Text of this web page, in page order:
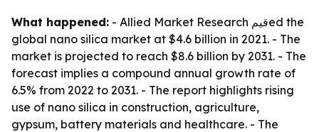
What happened: - Allied Market Research قيمed the
global nano silica market at $4.6 billion in 2021. - The
market is projected to reach $8.6 billion by 2031. - The
forecast implies a compound annual growth rate of
6.5% from 2022 to 2031. - The report highlights rising
use of nano silica in construction, agriculture,
gypsum, battery materials and healthcare. - The